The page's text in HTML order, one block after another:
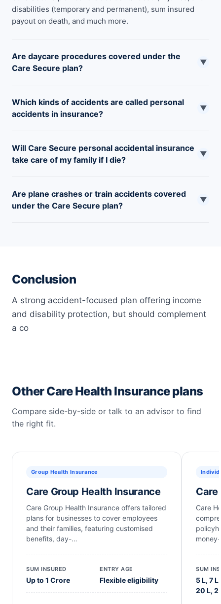
disabilities (temporary and permanent), sum insured
payout on death, and much more.
Are daycare procedures covered under the
Care Secure plan?
▼
specified limit are covered under this plan.
Which kinds of accidents are called personal
accidents in insurance?
▼
unpredictable such as falls, burns, cuts, bites, stings,
drowning in waterbodies, road accidents, etc are called
Will Care Secure personal accidental insurance
take care of my family if I die?
▼
family/dependent child or parents up to a maximum of
the sum insured limit in your absence.
Are plane crashes or train accidents covered
under the Care Secure plan?
▼
Conclusion
A strong accident-focused plan offering income
and disability protection, but should complement
a co
Other Care Health Insurance plans
Compare side-by-side or talk to an advisor to find
the right fit.
Group Health Insurance
Care Group Health Insurance
Care Group Health Insurance offers tailored
plans for businesses to cover employees
and their families, featuring customised
benefits, day-…
SUM INSURED
Up to 1 Crore
ENTRY AGE
Flexible eligibility
Care
Care
SUM
5 L, 7
20 L,